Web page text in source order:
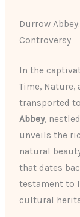
Durrow
Controversy
In the
Time, Nature,
transported
Abbey,
unveils the
natural
that dates
testament to
cultural